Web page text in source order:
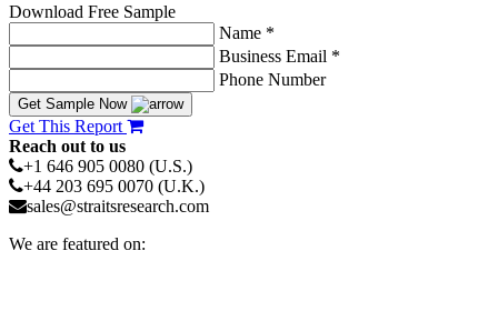
Download Free Sample
Name *
Business Email *
Phone Number
Get Sample Now
Get This Report
Reach out to us
+1 646 905 0080 (U.S.)
+44 203 695 0070 (U.K.)
sales@straitsresearch.com
We are featured on: